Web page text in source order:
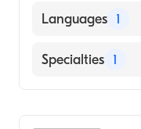
Languages 1
English
Specialties 1